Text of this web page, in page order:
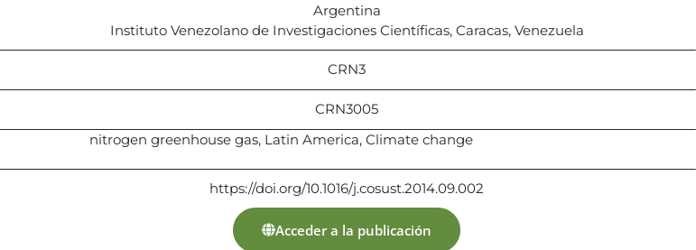
Argentina
Instituto Venezolano de Investigaciones Científicas, Caracas, Venezuela
CRN3
CRN3005
nitrogen greenhouse gas, Latin America, Climate change
https://doi.org/10.1016/j.cosust.2014.09.002
Acceder a la publicación